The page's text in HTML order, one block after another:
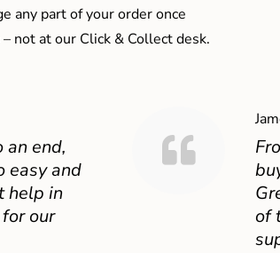
any part of your order once
not at our Click & Collect desk.
end,
easy and
help in
our
of